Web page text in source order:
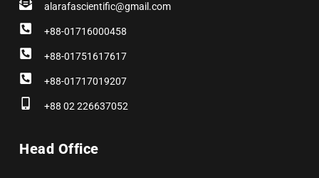
alarafascientific@gmail.com
+88-01716000458
+88-01751617617
+88-01717019207
+88 02 226637052
Head Office